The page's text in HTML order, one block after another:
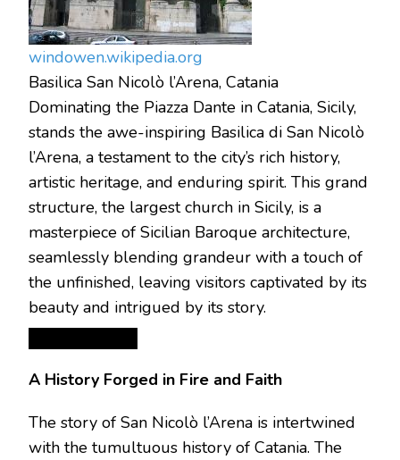
windowen.wikipedia.org
Basilica San Nicolò l’Arena, Catania
Dominating the Piazza Dante in Catania, Sicily,
stands the awe-inspiring Basilica di San Nicolò
l’Arena, a testament to the city’s rich history,
artistic heritage, and enduring spirit. This grand
structure, the largest church in Sicily, is a
masterpiece of Sicilian Baroque architecture,
seamlessly blending grandeur with a touch of
the unfinished, leaving visitors captivated by its
beauty and intrigued by its story.
A History Forged in Fire and Faith
The story of San Nicolò l’Arena is intertwined
with the tumultuous history of Catania. The